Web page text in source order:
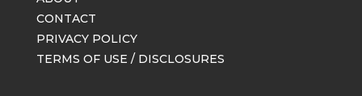
CONTACT
PRIVACY POLICY
TERMS OF USE / DISCLOSURES